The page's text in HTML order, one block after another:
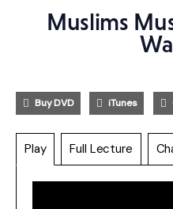
YouTube
Speakers
Topics
Muslims
Buy DVD iTunes
Play Full Lecture